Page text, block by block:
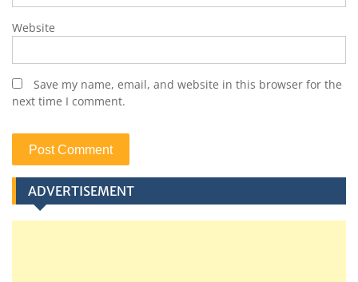
Website
Save my name, email, and website in this browser for the
next time I comment.
ADVERTISEMENT